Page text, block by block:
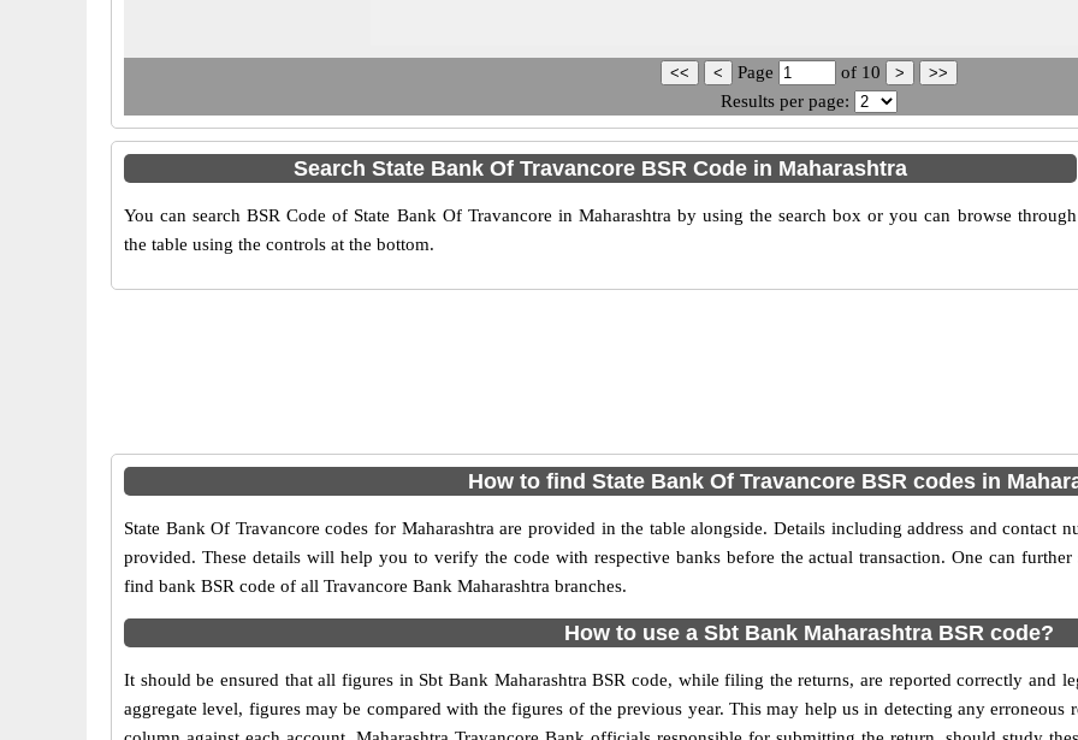
Page of 10
Results per page:
Search State Bank Of Travancore BSR Code in Maharashtra
You can search BSR Code of State Bank Of Travancore in Maharashtra by using the search box or you can browse through
the table using the controls at the bottom.
How to find State Bank Of Travancore BSR codes in
State Bank Of Travancore codes for Maharashtra are provided in the table alongside. Details including address and contact
provided. These details will help you to verify the code with respective banks before the actual transaction. One can
find bank BSR code of all Travancore Bank Maharashtra branches.
How to use a Sbt Bank Maharashtra BSR code?
It should be ensured that all figures in Sbt Bank Maharashtra BSR code, while filing the returns, are reported correctly and
aggregate level, figures may be compared with the figures of the previous year. This may help us in detecting any